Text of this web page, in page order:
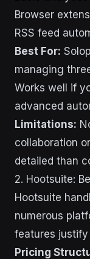
Browser
RSS feed
Best For:
managing
Works well if
advanced
Limitations:
collaboration
detailed than
2. Hootsuite:
Hootsuite
numerous
features
Pricing